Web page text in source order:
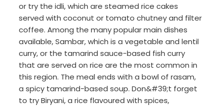
or try the idli, which are steamed rice cakes
served with coconut or tomato chutney and filter
coffee. Among the many popular main dishes
available, Sambar, which is a vegetable and lentil
curry, or the tamarind sauce-based fish curry
that are served on rice are the most common in
this region. The meal ends with a bowl of rasam,
a spicy tamarind-based soup. Don&#39;t forget
to try Biryani, a rice flavoured with spices,